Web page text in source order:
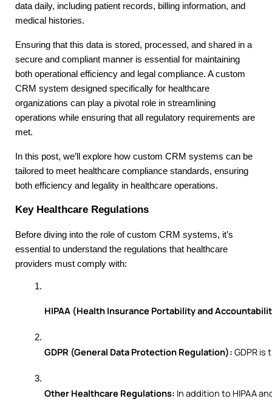
data daily, including patient records, billing information, and
medical histories.
Ensuring that this data is stored, processed, and shared in a
secure and compliant manner is essential for maintaining
both operational efficiency and legal compliance. A custom
CRM system designed specifically for healthcare
organizations can play a pivotal role in streamlining
operations while ensuring that all regulatory requirements are
met.
In this post, we’ll explore how custom CRM systems can be
tailored to meet healthcare compliance standards, ensuring
both efficiency and legality in healthcare operations.
Key Healthcare Regulations
Before diving into the role of custom CRM systems, it’s
essential to understand the regulations that healthcare
providers must comply with:
HIPAA (Health Insurance Portability and
GDPR (General Data Protection Regulation): GDPR
Other Healthcare Regulations: In addition to HIPAA